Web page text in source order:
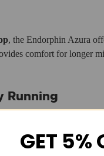
, the Endorphin Azura
comfort for longer
Running
it-all running shoe
a fast, energetic ride.
across a wide range
GET 5%